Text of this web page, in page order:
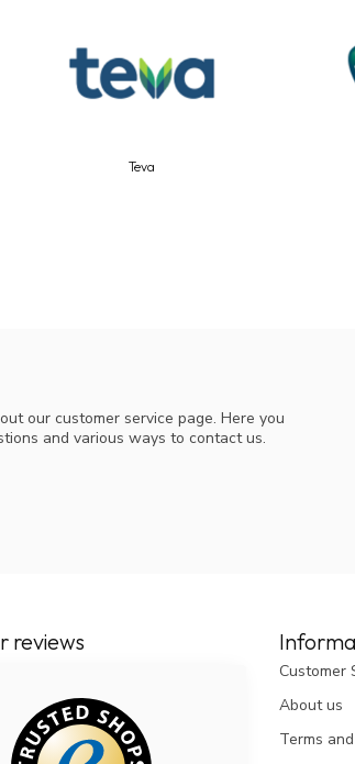
Teva
our customer service page. Here you
and various ways to contact us.
reviews
Customer
About us
Terms